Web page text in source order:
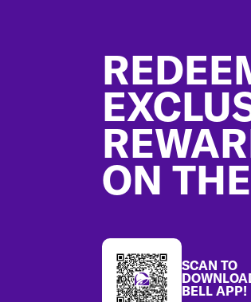
ON
SCAN TO
BELL APP!